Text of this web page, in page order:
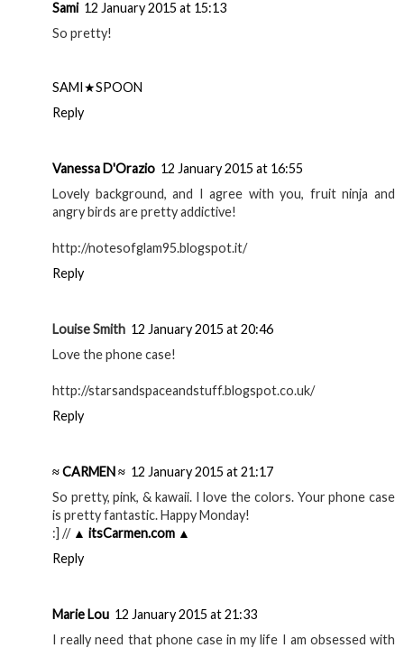
Sami 12 January 2015 at 15:13
So pretty!
SAMI★SPOON
Reply
Vanessa D'Orazio 12 January 2015 at 16:55
Lovely background, and I agree with you, fruit ninja and
angry birds are pretty addictive!
http://notesofglam95.blogspot.it/
Reply
Louise Smith 12 January 2015 at 20:46
Love the phone case!
http://starsandspaceandstuff.blogspot.co.uk/
Reply
≈ CARMEN ≈ 12 January 2015 at 21:17
So pretty, pink, & kawaii. I love the colors. Your phone case
is pretty fantastic. Happy Monday!
:] // ▲ itsCarmen.com ▲
Reply
Marie Lou 12 January 2015 at 21:33
I really need that phone case in my life I am obsessed with